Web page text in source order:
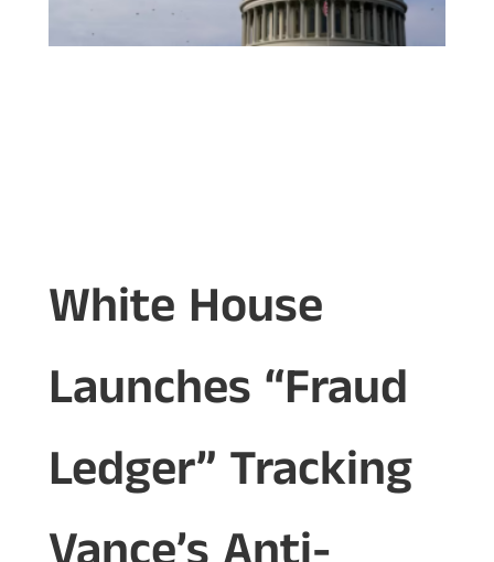
White House
Launches “Fraud
Ledger” Tracking